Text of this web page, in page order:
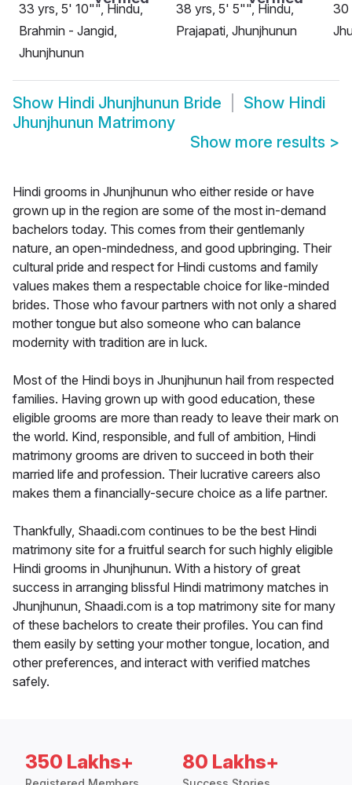
33 yrs, 5' 10"", Hindu,
Brahmin - Jangid,
Jhunjhunun
38 yrs, 5' 5"", Hindu,
Prajapati, Jhunjhunun
30
Show Hindi Jhunjhunun Bride Show Hindi
Jhunjhunun Matrimony
Show more results >
Hindi grooms in Jhunjhunun who either reside or have
grown up in the region are some of the most in-demand
bachelors today. This comes from their gentlemanly
nature, an open-mindedness, and good upbringing. Their
cultural pride and respect for Hindi customs and family
values makes them a respectable choice for like-minded
brides. Those who favour partners with not only a shared
mother tongue but also someone who can balance
modernity with tradition are in luck.
Most of the Hindi boys in Jhunjhunun hail from respected
families. Having grown up with good education, these
eligible grooms are more than ready to leave their mark on
the world. Kind, responsible, and full of ambition, Hindi
matrimony grooms are driven to succeed in both their
married life and profession. Their lucrative careers also
makes them a financially-secure choice as a life partner.
Thankfully, Shaadi.com continues to be the best Hindi
matrimony site for a fruitful search for such highly eligible
Hindi grooms in Jhunjhunun. With a history of great
success in arranging blissful Hindi matrimony matches in
Jhunjhunun, Shaadi.com is a top matrimony site for many
of these bachelors to create their profiles. You can find
them easily by setting your mother tongue, location, and
other preferences, and interact with verified matches
safely.
350 Lakhs+ 80 Lakhs+